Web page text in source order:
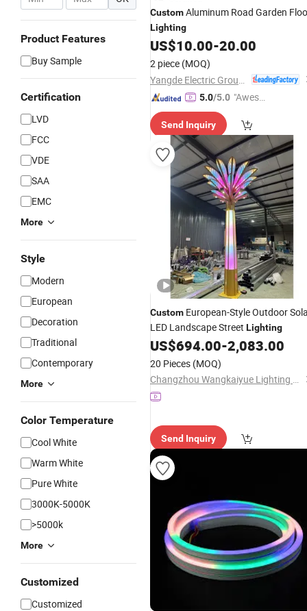
Product Features
Buy Sample
Certification
LVD
FCC
VDE
SAA
EMC
More
Style
Modern
European
Decoration
Traditional
Contemporary
More
Color Temperature
Cool White
Warm White
Pure White
3000K-5000K
>5000k
More
Customized
Customized
CustomAluminum Road Garden
Lighting
US$10.00-20.00
2 piece (MOQ)
5.0/5.0 "Aweso
tomer S
ervice"
Send Inquiry
Custom European-Style Outdoor
LED Landscape Street Lighting
US$694.00-2,083.00
20 Pieces (MOQ)
Changzhou Wangkaiyue Lighting Technology Co., Ltd.
Send Inquiry